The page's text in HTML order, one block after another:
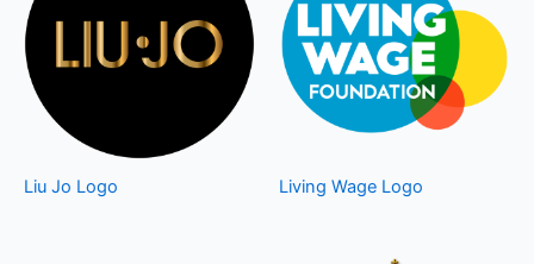
Liu Jo Logo Living Wage Logo